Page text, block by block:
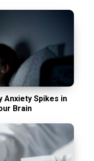
Anxiety Spikes in
Brain